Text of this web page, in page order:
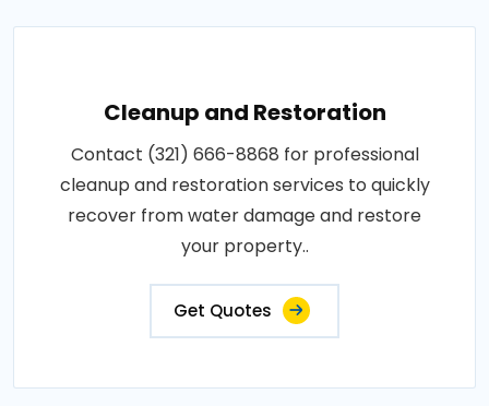
Cleanup and Restoration
Contact (321) 666-8868 for professional
cleanup and restoration services to quickly
recover from water damage and restore
your property..
Get Quotes